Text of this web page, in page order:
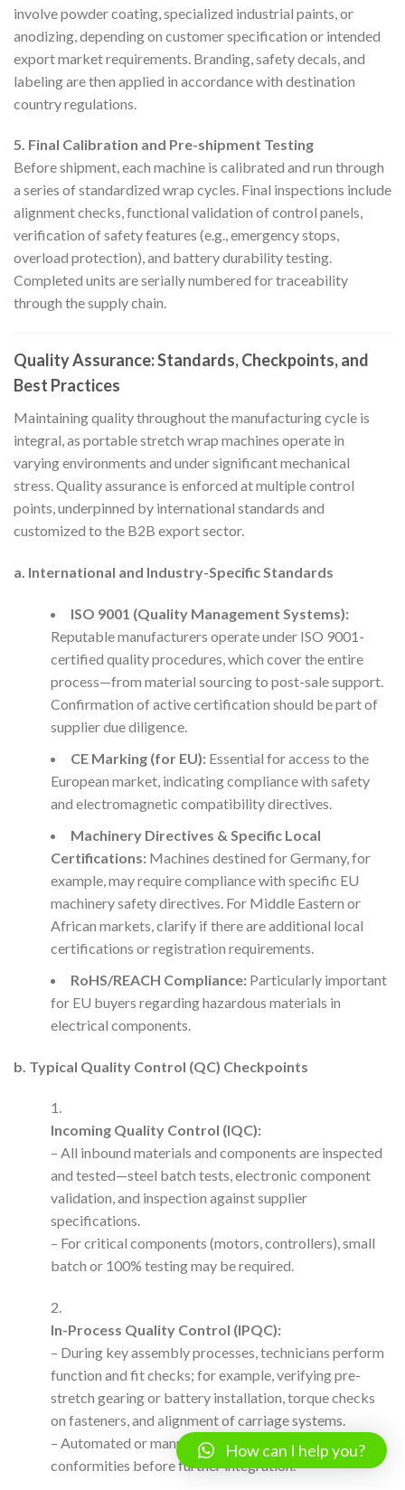
involve powder coating, specialized industrial paints, or
anodizing, depending on customer specification or intended
export market requirements. Branding, safety decals, and
labeling are then applied in accordance with destination
country regulations.
5. Final Calibration and Pre-shipment Testing
Before shipment, each machine is calibrated and run through
a series of standardized wrap cycles. Final inspections include
alignment checks, functional validation of control panels,
verification of safety features (e.g., emergency stops,
overload protection), and battery durability testing.
Completed units are serially numbered for traceability
through the supply chain.
Quality Assurance: Standards, Checkpoints, and
Best Practices
Maintaining quality throughout the manufacturing cycle is
integral, as portable stretch wrap machines operate in
varying environments and under significant mechanical
stress. Quality assurance is enforced at multiple control
points, underpinned by international standards and
customized to the B2B export sector.
a. International and Industry-Specific Standards
ISO 9001 (Quality Management Systems):
Reputable manufacturers operate under ISO 9001-
certified quality procedures, which cover the entire
process—from material sourcing to post-sale support.
Confirmation of active certification should be part of
supplier due diligence.
CE Marking (for EU):Essential for access to the
European market, indicating compliance with safety
and electromagnetic compatibility directives.
Machinery Directives & Specific Local
Certifications:Machines destined for Germany, for
example, may require compliance with specific EU
machinery safety directives. For Middle Eastern or
African markets, clarify if there are additional local
certifications or registration requirements.
RoHS/REACH Compliance:Particularly important
for EU buyers regarding hazardous materials in
electrical components.
b. Typical Quality Control (QC) Checkpoints
Incoming Quality Control (IQC):
– All inbound materials and components are inspected
and tested—steel batch tests, electronic component
validation, and inspection against supplier
specifications.
– For critical components (motors, controllers), small
batch or 100% testing may be required.
In-Process Quality Control (IPQC):
– During key assembly processes, technicians perform
function and fit checks; for example, verifying pre-
stretch gearing or battery installation, torque checks
on fasteners, and alignment of carriage systems.
– Automated or manual inspection protocols flag non-
conformities before further integration.
How can I help you?